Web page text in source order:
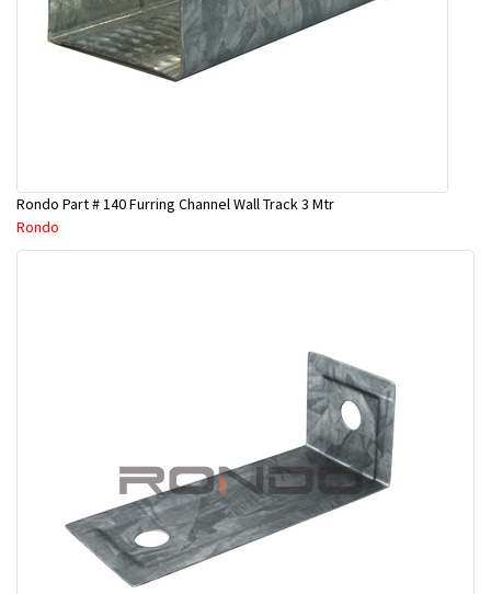
Rondo Part # 140 Furring Channel Wall Track 3 Mtr
Rondo